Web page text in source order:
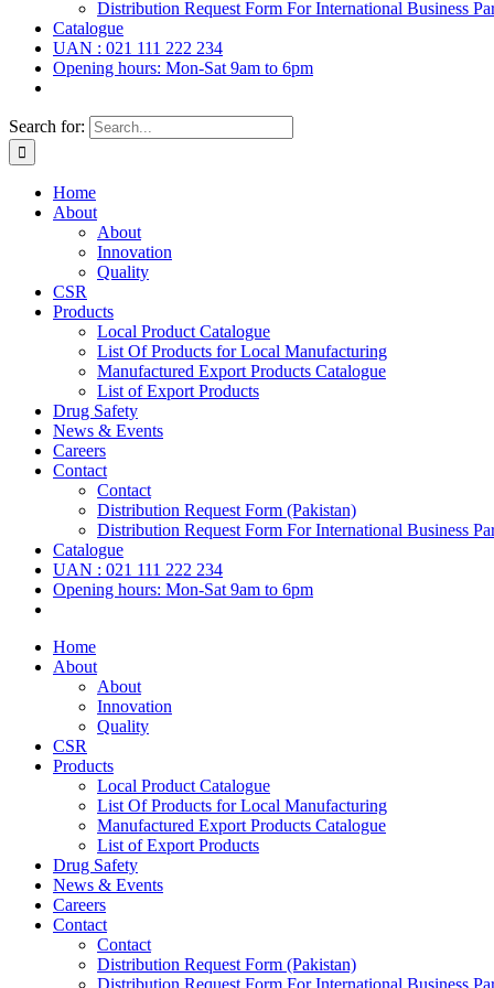
Distribution Request Form For International Business
Catalogue
UAN : 021 111 222 234
Opening hours: Mon-Sat 9am to 6pm
Search for:
Home
About
About
Innovation
Quality
CSR
Products
Local Product Catalogue
List Of Products for Local Manufacturing
Manufactured Export Products Catalogue
List of Export Products
Drug Safety
News & Events
Careers
Contact
Contact
Distribution Request Form (Pakistan)
Distribution Request Form For International Business
Catalogue
UAN : 021 111 222 234
Opening hours: Mon-Sat 9am to 6pm
Home
About
About
Innovation
Quality
CSR
Products
Local Product Catalogue
List Of Products for Local Manufacturing
Manufactured Export Products Catalogue
List of Export Products
Drug Safety
News & Events
Careers
Contact
Contact
Distribution Request Form (Pakistan)
Distribution Request Form For International Business